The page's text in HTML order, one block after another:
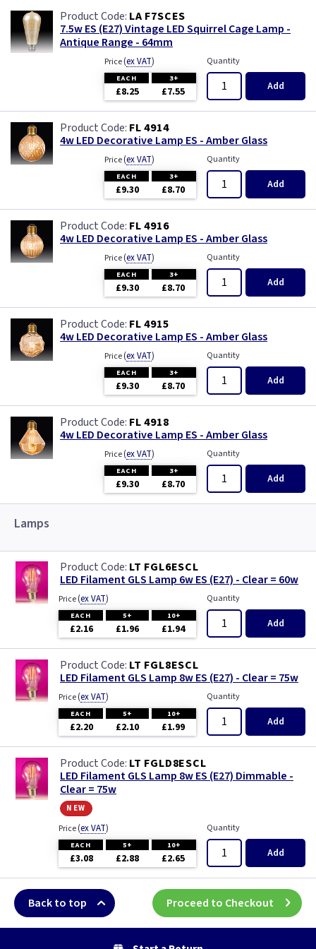
LA F7SCES
7.5w ES (E27) Vintage LED Squirrel Cage Lamp -
Antique Range - 64mm
Price(ex VAT)
EACH 3+
£8.25 £7.55
Quantity
Add
FL 4914
4w LED Decorative Lamp ES - Amber Glass
Price(ex VAT)
EACH 3+
£9.30 £8.70
Quantity
Add
FL 4916
4w LED Decorative Lamp ES - Amber Glass
Price(ex VAT)
EACH 3+
£9.30 £8.70
Quantity
Add
FL 4915
4w LED Decorative Lamp ES - Amber Glass
Price(ex VAT)
EACH 3+
£9.30 £8.70
Quantity
Add
FL 4918
4w LED Decorative Lamp ES - Amber Glass
Price(ex VAT)
EACH 3+
£9.30 £8.70
Quantity
Add
Lamps
LT FGL6ESCL
LED Filament GLS Lamp 6w ES (E27) - Clear = 60w
Price(ex VAT)
EACH 5+ 10+
£2.16 £1.96 £1.94
Quantity
Add
LT FGL8ESCL
LED Filament GLS Lamp 8w ES (E27) - Clear = 75w
Price(ex VAT)
EACH 5+ 10+
£2.20 £2.10 £1.99
Quantity
Add
LT FGLD8ESCL
LED Filament GLS Lamp 8w ES (E27) Dimmable -
Clear = 75w
new
Price(ex VAT)
EACH 5+ 10+
£3.08 £2.88 £2.65
Quantity
Add
Back to top Proceed to Checkout